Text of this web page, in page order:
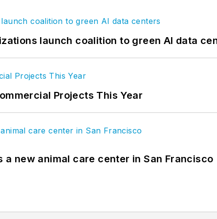
launch coalition to green AI data
Projects This Year
new animal care center in San Francisco